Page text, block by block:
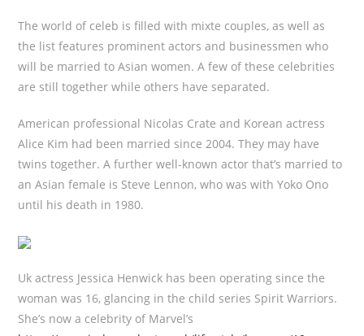
The world of celeb is filled with mixte couples, as well as
the list features prominent actors and businessmen who
will be married to Asian women. A few of these celebrities
are still together while others have separated.
American professional Nicolas Crate and Korean actress
Alice Kim had been married since 2004. They may have
twins together. A further well-known actor that’s married to
an Asian female is Steve Lennon, who was with Yoko Ono
until his death in 1980.
Uk actress Jessica Henwick has been operating since the
woman was 16, glancing in the child series Spirit Warriors.
She’s now a celebrity of Marvel’s